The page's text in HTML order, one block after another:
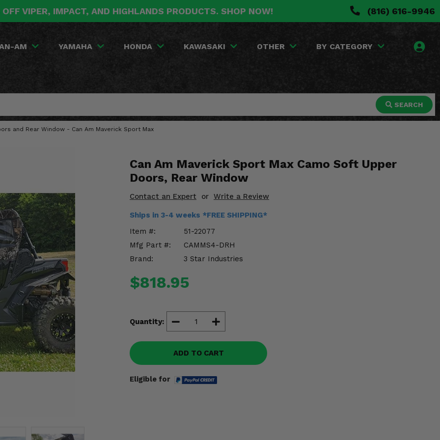
VIPER, IMPACT, AND HIGHLANDS PRODUCTS. SHOP NOW! (816) 616-9946
AM YAMAHA HONDA KAWASAKI OTHER BY CATEGORY
SEARCH
and Rear Window - Can Am Maverick Sport Max
Can Am Maverick Sport Max Camo Soft Upper
Doors, Rear Window
Contact an Expert or Write a Review
Ships in 3-4 weeks *FREE SHIPPING*
Item #:
51-22077
Mfg Part #:
CAMMS4-DRH
Brand:
3 Star Industries
$818.95
Quantity:
ADD TO CART
Eligible for